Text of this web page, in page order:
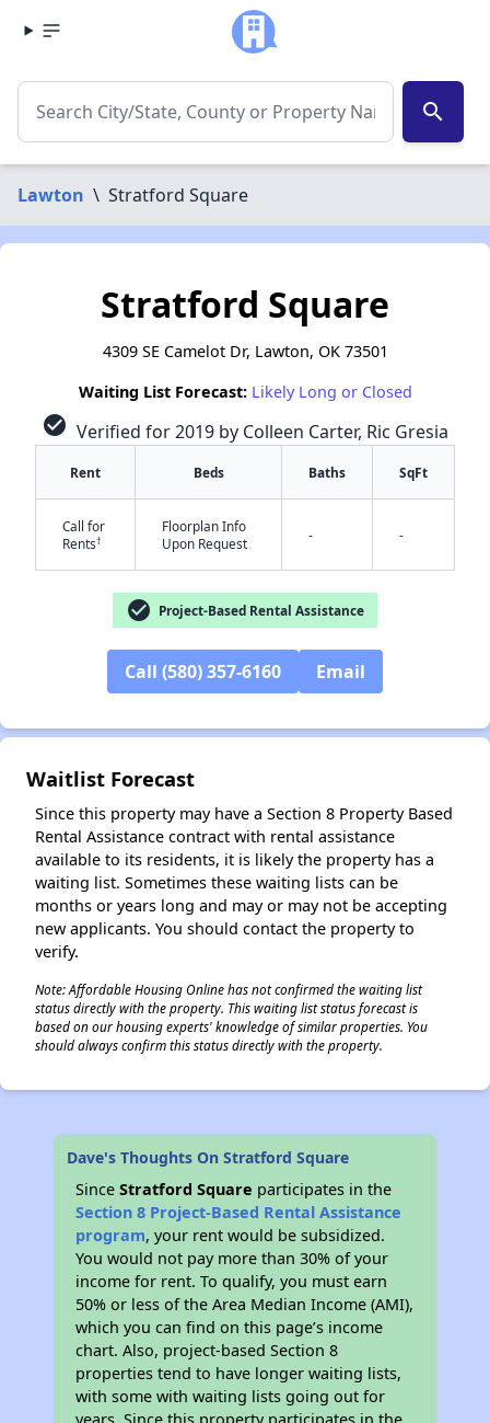
search
Lawton \ Stratford Square
Stratford Square
4309 SE Camelot Dr, Lawton, OK 73501
Waiting List Forecast: Likely Long or Closed
check_circle Verified for 2019 by Colleen Carter, Ric Gresia
Rent Beds Baths SqFt
Call for
Rents†
Floorplan Info
Upon Request
- -
check_circle Project-Based Rental Assistance
Call (580) 357-6160 Email
Waitlist Forecast
Since this property may have a Section 8 Property Based
Rental Assistance contract with rental assistance
available to its residents, it is likely the property has a
waiting list. Sometimes these waiting lists can be
months or years long and may or may not be accepting
new applicants. You should contact the property to
verify.
Note: Affordable Housing Online has not confirmed the waiting list
status directly with the property. This waiting list status forecast is
based on our housing experts' knowledge of similar properties. You
should always confirm this status directly with the property.
Dave's Thoughts On Stratford Square
SinceStratford Square participates in the
Section 8 Project-Based Rental Assistance
program, your rent would be subsidized.
You would not pay more than 30% of your
income for rent. To qualify, you must earn
50% or less of the Area Median Income (AMI),
which you can find on this page’s income
chart. Also, project-based Section 8
properties tend to have longer waiting lists,
with some with waiting lists going out for